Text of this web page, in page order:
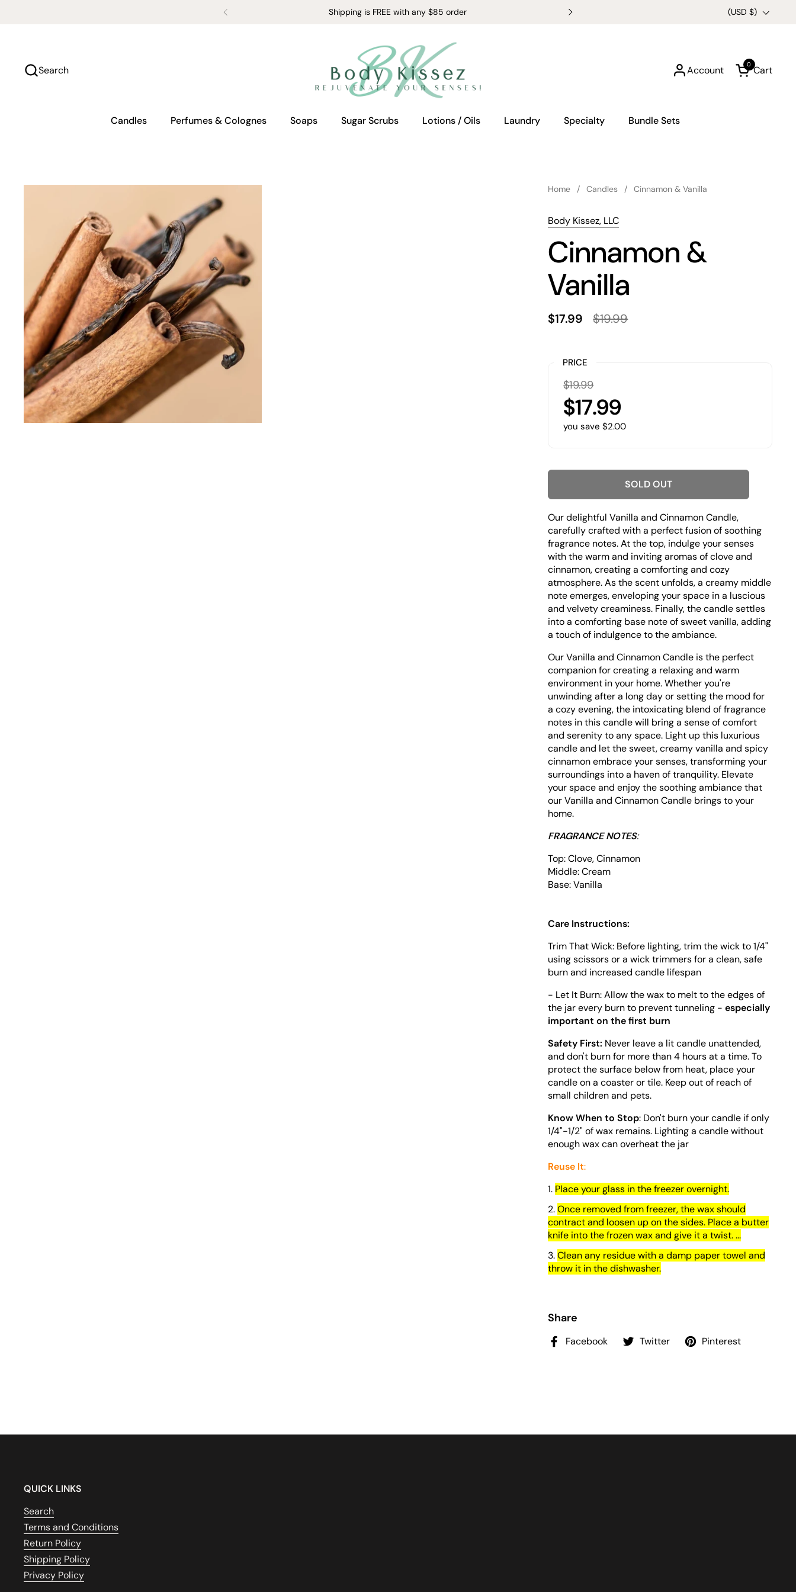
Shipping is FREE with any $85 order Buy any 3 6oz Candles for
Country/region
(USD $)
Search Account Open cart
Cart
0
Candles Perfumes & Colognes Soaps Sugar Scrubs Lotions / Oils Laundry Specialty Bundle Sets
Home / Candles / Cinnamon & Vanilla
Body Kissez, LLC
Cinnamon &
Vanilla
$17.99 $19.99
PRICE
$17.99
$19.99
you save $2.00
SOLD OUT
Our delightful Vanilla and Cinnamon Candle,
carefully crafted with a perfect fusion of soothing
fragrance notes. At the top, indulge your senses
with the warm and inviting aromas of clove and
cinnamon, creating a comforting and cozy
atmosphere. As the scent unfolds, a creamy middle
note emerges, enveloping your space in a luscious
and velvety creaminess. Finally, the candle settles
into a comforting base note of sweet vanilla, adding
a touch of indulgence to the ambiance.
Our Vanilla and Cinnamon Candle is the perfect
companion for creating a relaxing and warm
environment in your home. Whether you're
unwinding after a long day or setting the mood for
a cozy evening, the intoxicating blend of fragrance
notes in this candle will bring a sense of comfort
and serenity to any space. Light up this luxurious
candle and let the sweet, creamy vanilla and spicy
cinnamon embrace your senses, transforming your
surroundings into a haven of tranquility. Elevate
your space and enjoy the soothing ambiance that
our Vanilla and Cinnamon Candle brings to your
home.
FRAGRANCE NOTES:
Top:Clove, Cinnamon
Middle:Cream
Base:Vanilla
Care Instructions:
Trim That Wick: Before lighting, trim the wick to 1/4"
using scissors or a wick trimmers for a clean, safe
burn and increased candle lifespan
- Let It Burn: Allow the wax to melt to the edges of
the jar every burn to prevent tunneling - especially
important on the first burn
Safety First: Never leave a lit candle unattended,
and don't burn for more than 4 hours at a time. To
protect the surface below from heat, place your
candle on a coaster or tile. Keep out of reach of
small children and pets.
Know When to Stop: Don't burn your candle if only
1/4"-1/2" of wax remains. Lighting a candle without
enough wax can overheat the jar
Reuse It:
Place your glass in the freezer overnight.
Once removed from freezer, the wax should
contract and loosen up on the sides. Place a butter
knife into the frozen wax and give it a twist. ...
Clean any residue with a damp paper towel and
throw it in the dishwasher.
Share
Facebook Twitter Pinterest
QUICK LINKS
Search
Terms and Conditions
Return Policy
Shipping Policy
Privacy Policy